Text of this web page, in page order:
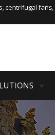
,centrifugal fans